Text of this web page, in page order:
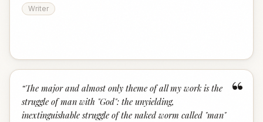
Writer
“
“The major and almost only theme of all my work is the
struggle of man with "God": the unyielding,
inextinguishable struggle of the naked worm called "man"